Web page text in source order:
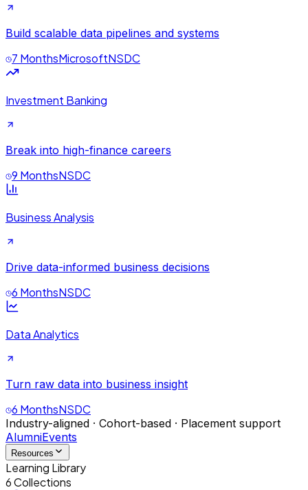
Build scalable data pipelines and systems
7 MonthsMicrosoftNSDC
Investment Banking
Break into high-finance careers
9 MonthsNSDC
Business Analysis
Drive data-informed business decisions
6 MonthsNSDC
Data Analytics
Turn raw data into business insight
6 MonthsNSDC
Industry-aligned · Cohort-based · Placement support
AlumniEvents
Resources
Learning Library
6 Collections